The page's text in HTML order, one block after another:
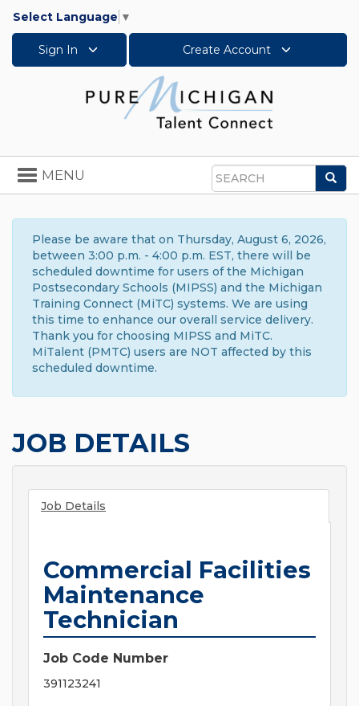
Select Language ▼
Sign In Create Account
Search
Toggle
navigation
MENU
Please be aware that on Thursday, August 6, 2026,
between 3:00 p.m. - 4:00 p.m. EST, there will be
scheduled downtime for users of the Michigan
Postsecondary Schools (MIPSS) and the Michigan
Training Connect (MiTC) systems. We are using
this time to enhance our overall service delivery.
Thank you for choosing MIPSS and MiTC.
MiTalent (PMTC) users are NOT affected by this
scheduled downtime.
JOB DETAILS
Job Details
Commercial Facilities
Maintenance
Technician
Job Code Number
391123241